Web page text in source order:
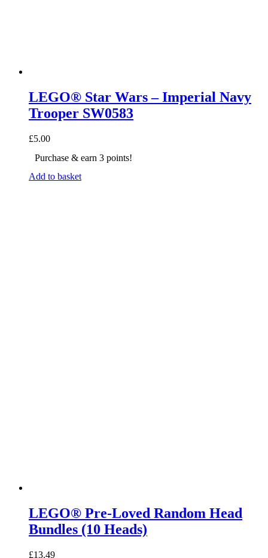
LEGO® Star Wars – Imperial Navy
Trooper SW0583
£5.00
Purchase & earn 3 points!
Add to basket
LEGO® Pre-Loved Random Head
Bundles (10 Heads)
£13.49